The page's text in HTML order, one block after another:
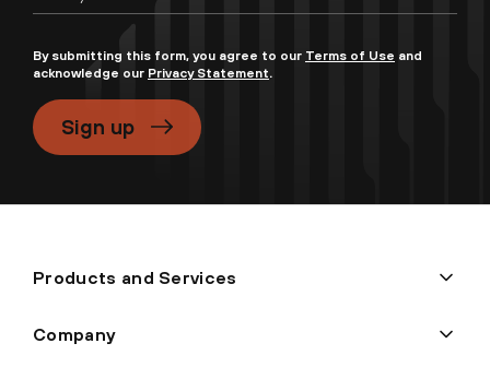
By submitting this form, you agree to our Terms of Use and
acknowledge our Privacy Statement.
Sign up
Products and Services
Company